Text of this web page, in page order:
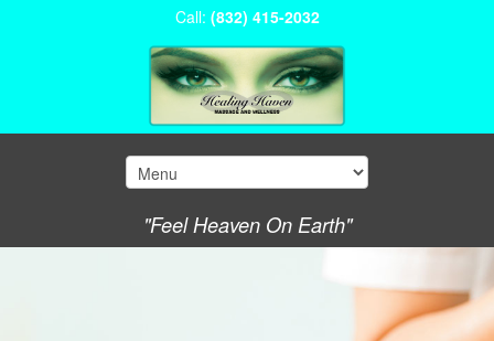
Call: (832) 415-2032
"Feel Heaven On Earth"